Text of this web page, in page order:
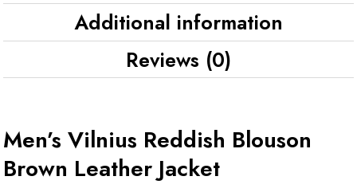
Additional information
Reviews (0)
Men’s Vilnius Reddish Blouson
Brown Leather Jacket